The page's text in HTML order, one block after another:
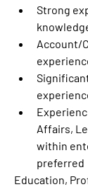
Strong
Account/
Affairs,
within
preferred
Education,